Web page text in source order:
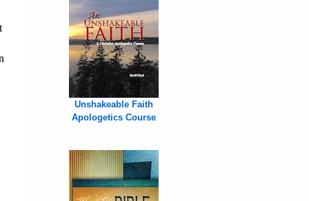
Unshakeable Faith
Apologetics Course